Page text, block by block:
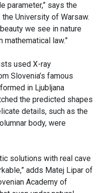
parameter,” says the
University of Warsaw.
we see in nature
law.”
used X-ray
Slovenia’s famous
in Ljubljana
the predicted shapes
details, such as the
body, were
solutions with real cave
adds Matej Lipar of
Academy of